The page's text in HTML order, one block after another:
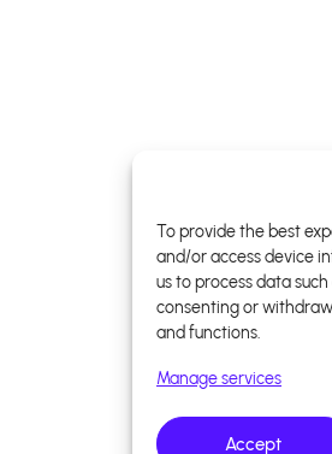
To provide the best
and/or access device
us to process data
consenting or
and functions.
Manage services
Accept